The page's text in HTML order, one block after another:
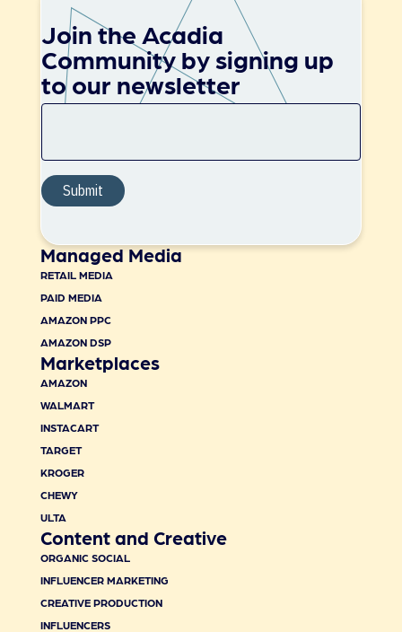
Join the Acadia
Community by signing up
to our newsletter
Managed Media
RETAIL MEDIA
PAID MEDIA
AMAZON PPC
AMAZON DSP
Marketplaces
AMAZON
WALMART
INSTACART
TARGET
KROGER
CHEWY
ULTA
Content and Creative
ORGANIC SOCIAL
INFLUENCER MARKETING
CREATIVE PRODUCTION
INFLUENCERS